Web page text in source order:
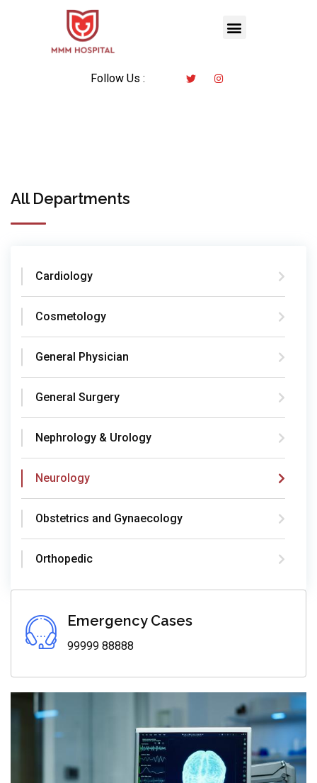
Follow Us :
All Departments
Cardiology
Cosmetology
General Physician
General Surgery
Nephrology & Urology
Neurology
Obstetrics and Gynaecology
Orthopedic
Emergency Cases
99999 88888